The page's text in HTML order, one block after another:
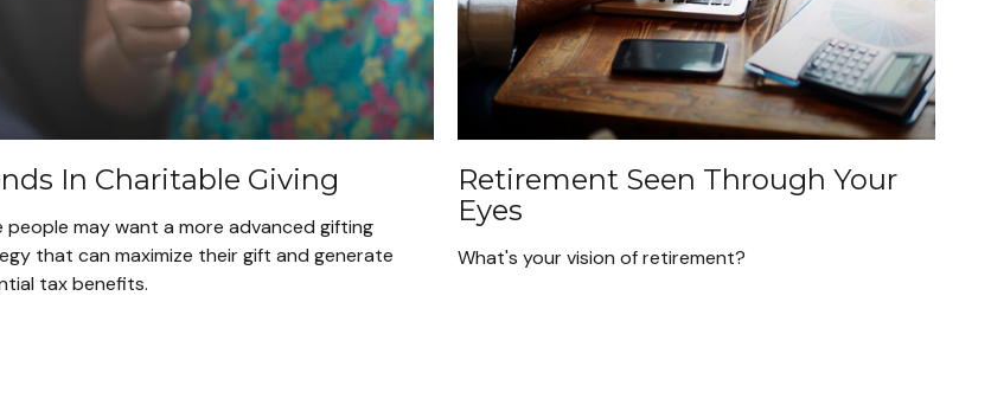
In Charitable Giving
people may want a more advanced gifting
that can maximize their gift and generate
tax benefits.
Retirement Seen Through Your
Eyes
What's your vision of retirement?